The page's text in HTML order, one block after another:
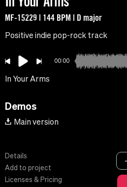
MF-15229 | 144 BPM | D major
Positive indie pop-rock track
00:00
In Your Arms
Demos
Main version
Details
Add to project
Licenses & Pricing